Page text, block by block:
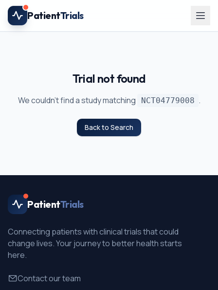
Skip to main content
PatientTrials
Trial not found
We couldn't find a study matching NCT04779008 .
Back to Search
PatientTrials
Connecting patients with clinical trials that could
change lives. Your journey to better health starts
here.
Contact our team